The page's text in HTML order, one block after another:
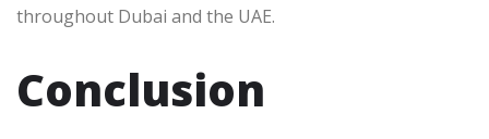
throughout Dubai and the UAE.
Conclusion